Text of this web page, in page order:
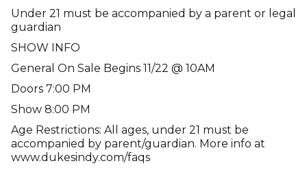
Under 21 must be accompanied by a parent or legal
guardian
SHOW INFO
General On Sale Begins 11/22 @ 10AM
Doors 7:00 PM
Show 8:00 PM
Age Restrictions: All ages, under 21 must be
accompanied by parent/guardian. More info at
www.dukesindy.com/faqs